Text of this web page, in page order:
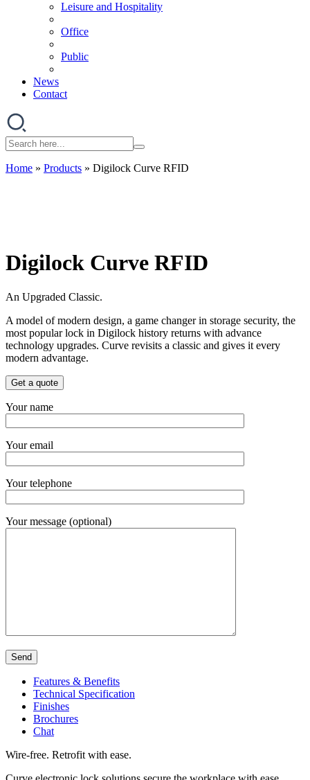
Leisure and Hospitality
Office
Public
News
Contact
Home » Products » Digilock Curve RFID
Digilock Curve RFID
An Upgraded Classic.
A model of modern design, a game changer in storage security, the
most popular lock in Digilock history returns with advance
technology upgrades. Curve revisits a classic and gives it every
modern advantage.
Get a quote
Your name
Your email
Your telephone
Your message (optional)
Send
Features & Benefits
Technical Specification
Finishes
Brochures
Chat
Wire-free. Retrofit with ease.